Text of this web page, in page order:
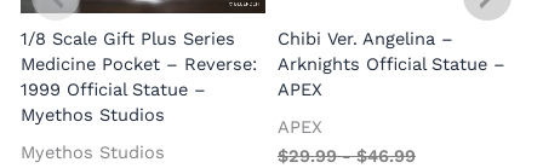
1/8 Scale Gift Plus Series
Medicine Pocket – Reverse:
1999 Official Statue –
Myethos Studios
Myethos Studios
Chibi Ver. Angelina –
Arknights Official Statue –
APEX
APEX
$29.99-$46.99